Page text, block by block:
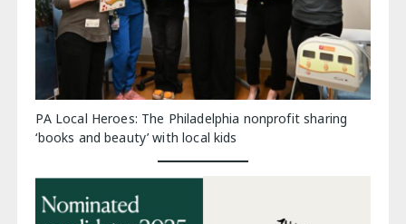
PA Local Heroes: The Philadelphia nonprofit sharing
‘books and beauty’ with local kids